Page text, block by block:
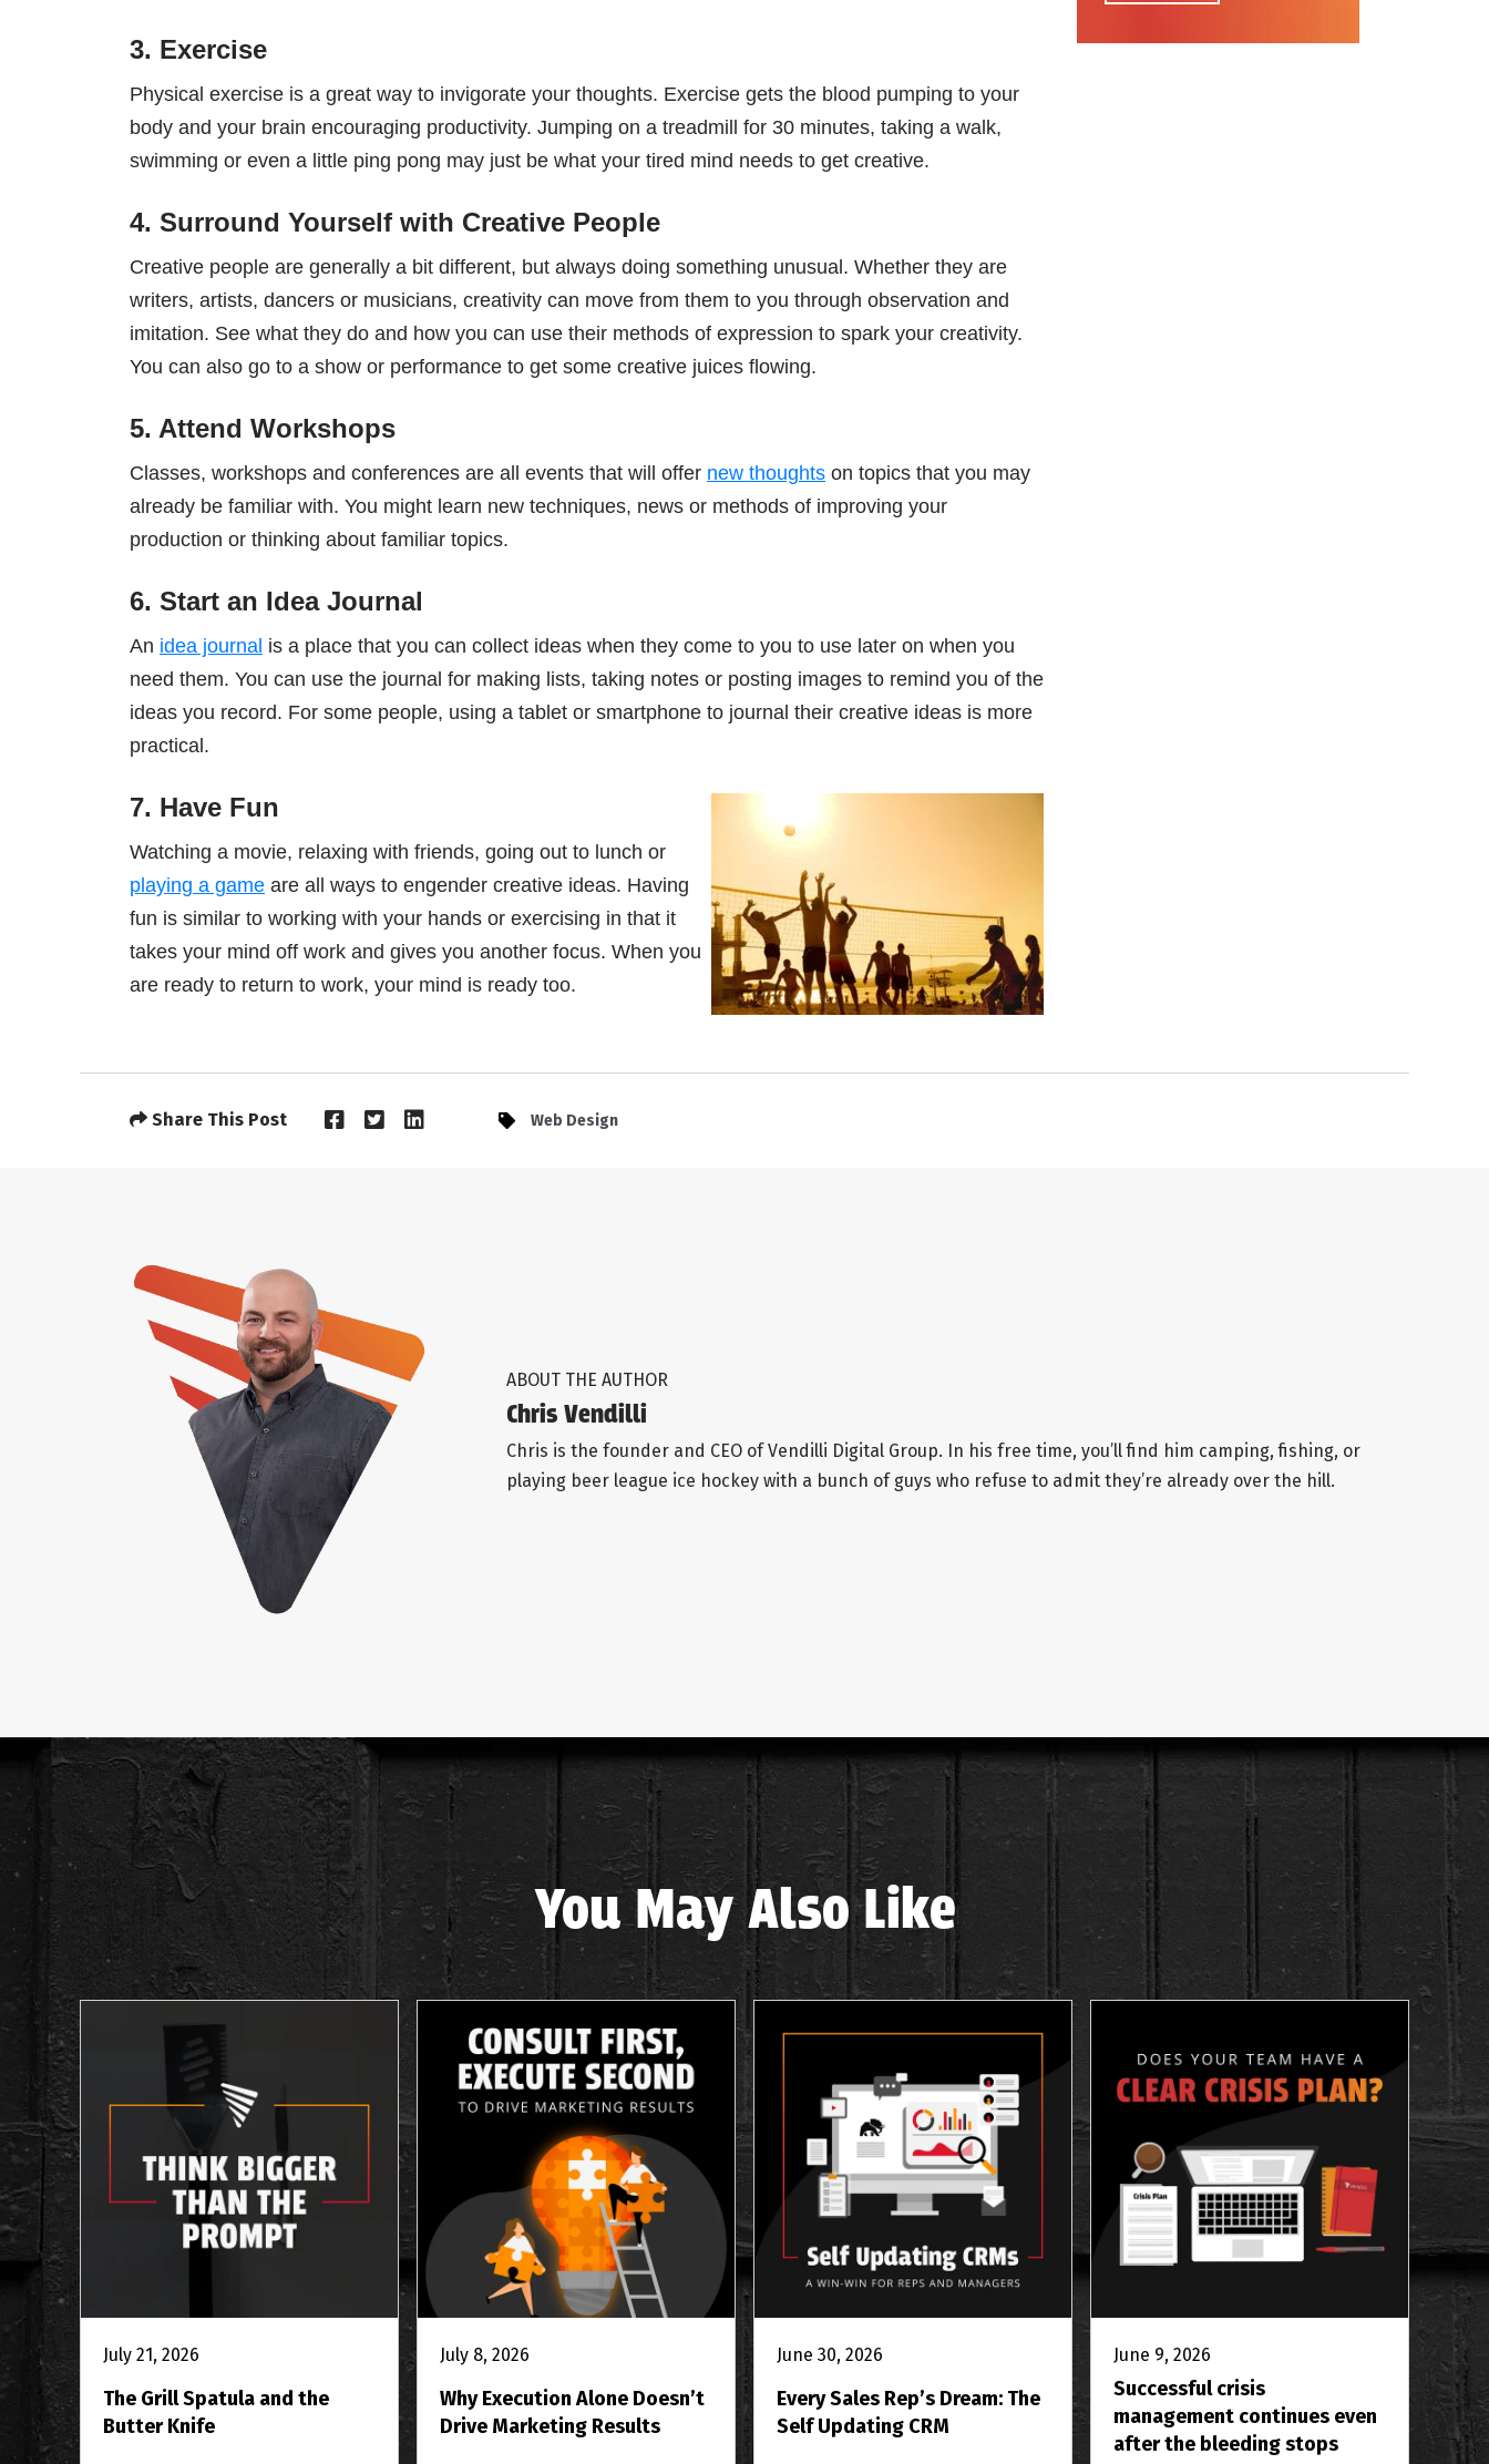
3. Exercise
Physical exercise is a great way to invigorate your thoughts. Exercise gets the blood pumping to your
body and your brain encouraging productivity. Jumping on a treadmill for 30 minutes, taking a walk,
swimming or even a little ping pong may just be what your tired mind needs to get creative.
4. Surround Yourself with Creative People
Creative people are generally a bit different, but always doing something unusual. Whether they are
writers, artists, dancers or musicians, creativity can move from them to you through observation and
imitation. See what they do and how you can use their methods of expression to spark your creativity.
You can also go to a show or performance to get some creative juices flowing.
5. Attend Workshops
Classes, workshops and conferences are all events that will offer new thoughts on topics that you may
already be familiar with. You might learn new techniques, news or methods of improving your
production or thinking about familiar topics.
6. Start an Idea Journal
An idea journal is a place that you can collect ideas when they come to you to use later on when you
need them. You can use the journal for making lists, taking notes or posting images to remind you of the
ideas you record. For some people, using a tablet or smartphone to journal their creative ideas is more
practical.
7. Have Fun
Watching a movie, relaxing with friends, going out to lunch or
playing a game are all ways to engender creative ideas. Having
fun is similar to working with your hands or exercising in that it
takes your mind off work and gives you another focus. When you
are ready to return to work, your mind is ready too.
Share This Post Web Design
ABOUT THE AUTHOR
Chris Vendilli
Chris is the founder and CEO of Vendilli Digital Group. In his free time, you’ll find him camping, fishing, or
playing beer league ice hockey with a bunch of guys who refuse to admit they’re already over the hill.
You May Also Like
July 21, 2026
The Grill Spatula and the
Butter Knife
July 8, 2026
Why Execution Alone Doesn’t
Drive Marketing Results
June 30, 2026
Every Sales Rep’s Dream: The
Self Updating CRM
June 9, 2026
Successful crisis
management continues even
after the bleeding stops